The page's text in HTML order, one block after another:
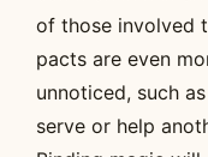
of those involved
pacts are even
unnoticed, such
serve or help